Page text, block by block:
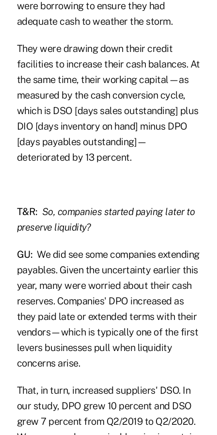
were borrowing to ensure they had
adequate cash to weather the storm.
They were drawing down their credit
facilities to increase their cash balances. At
the same time, their working capital—as
measured by the cash conversion cycle,
which is DSO [days sales outstanding] plus
DIO [days inventory on hand] minus DPO
[days payables outstanding]—
deteriorated by 13 percent.
T&R: So, companies started paying later to
preserve liquidity?
GU: We did see some companies extending
payables. Given the uncertainty earlier this
year, many were worried about their cash
reserves. Companies' DPO increased as
they paid late or extended terms with their
vendors—which is typically one of the first
levers businesses pull when liquidity
concerns arise.
That, in turn, increased suppliers' DSO. In
our study, DPO grew 10 percent and DSO
grew 7 percent from Q2/2019 to Q2/2020.